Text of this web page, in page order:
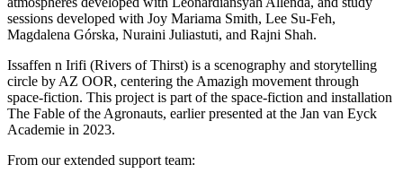
sessions developed with Joy Mariama Smith, Lee Su-Feh,
Magdalena Górska, Nuraini Juliastuti, and Rajni Shah.
Issaffen n Irifi (Rivers of Thirst) is a scenography and storytelling
circle by AZ OOR, centering the Amazigh movement through
space-fiction. This project is part of the space-fiction and installation
The Fable of the Agronauts, earlier presented at the Jan van Eyck
Academie in 2023.
From our extended support team: